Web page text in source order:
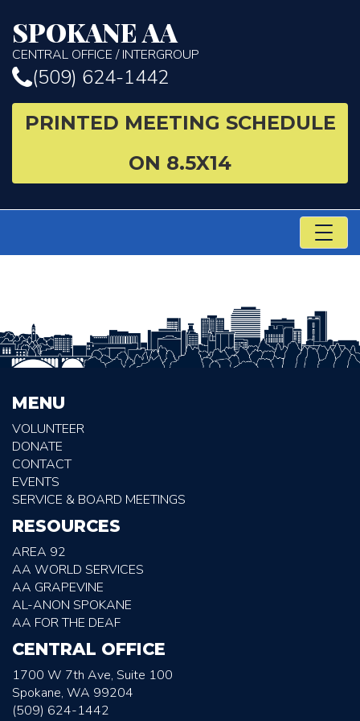
SPOKANE AA
CENTRAL OFFICE / INTERGROUP
(509) 624-1442
PRINTED MEETING SCHEDULE
ON 8.5X14
MENU
VOLUNTEER
DONATE
CONTACT
EVENTS
SERVICE & BOARD MEETINGS
RESOURCES
AREA 92
AA WORLD SERVICES
AA GRAPEVINE
AL-ANON SPOKANE
AA FOR THE DEAF
CENTRAL OFFICE
1700 W 7th Ave, Suite 100
Spokane, WA 99204
(509) 624-1442